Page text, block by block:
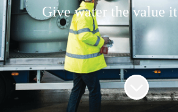
Give water the value it
Scroll to